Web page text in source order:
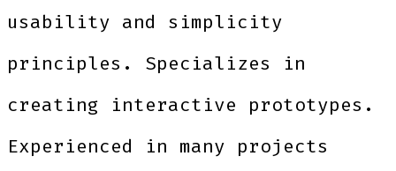
usability and simplicity
principles. Specializes in
creating interactive prototypes.
Experienced in many projects